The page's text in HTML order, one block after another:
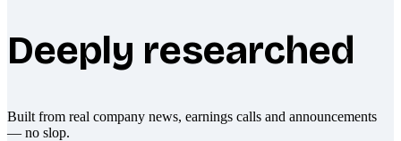
Deeply researched
Built from real company news, earnings calls and announcements
— no slop.